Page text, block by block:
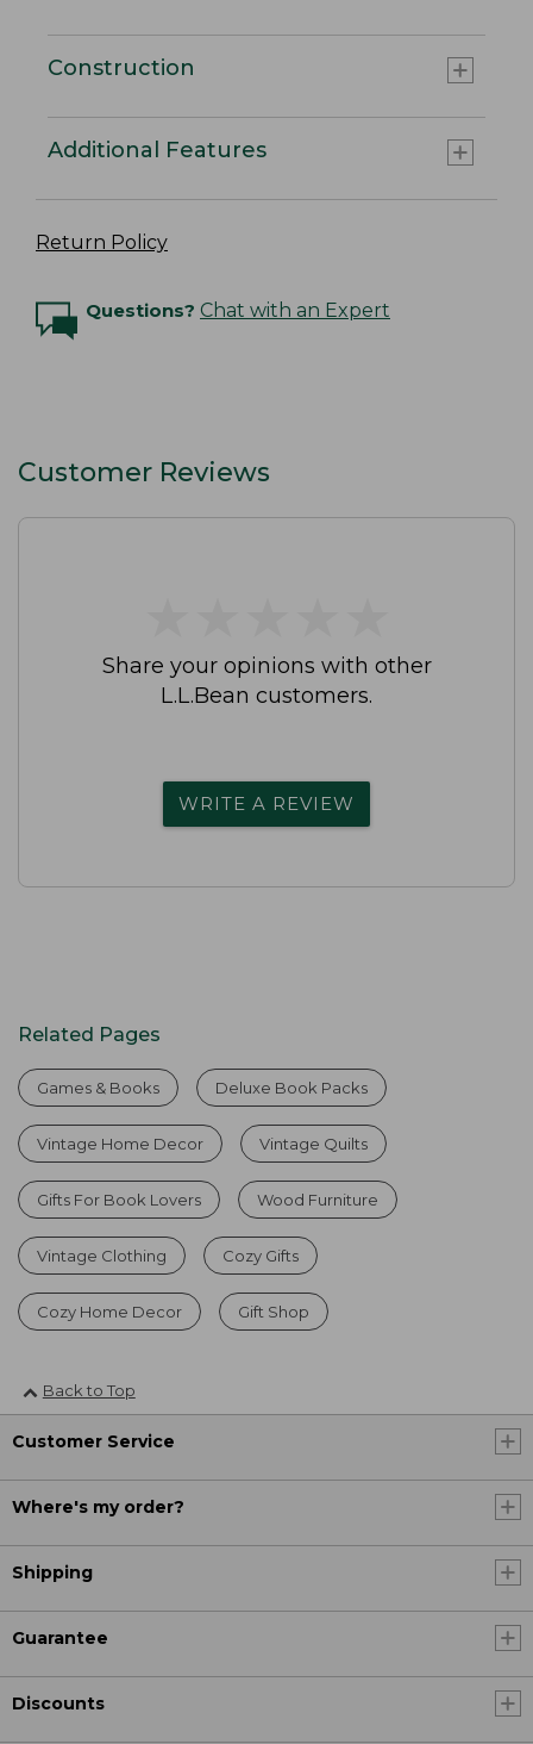
Construction
Additional Features
Return Policy
Questions? Chat with an Expert
Customer Reviews
Share your opinions with other
L.L.Bean customers.
WRITE A REVIEW
Related Pages
Games & Books Deluxe Book Packs
Vintage Home Decor Vintage Quilts
Gifts For Book Lovers Wood Furniture
Vintage Clothing Cozy Gifts
Cozy Home Decor Gift Shop
Back to Top
Customer Service
Where's my order?
Shipping
Guarantee
Discounts